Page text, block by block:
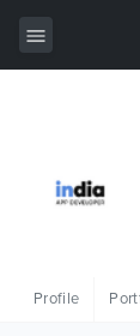
Wordpress
Profile